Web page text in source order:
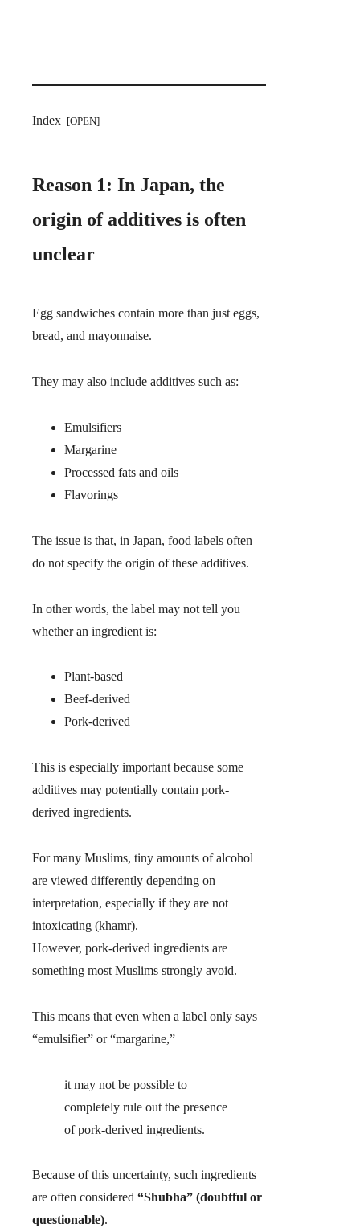
Index
Reason 1: In Japan, the
origin of additives is often
unclear
Egg sandwiches contain more than just eggs,
bread, and mayonnaise.
They may also include additives such as:
Emulsifiers
Margarine
Processed fats and oils
Flavorings
The issue is that, in Japan, food labels often
do not specify the origin of these additives.
In other words, the label may not tell you
whether an ingredient is:
Plant-based
Beef-derived
Pork-derived
This is especially important because some
additives may potentially contain pork-
derived ingredients.
For many Muslims, tiny amounts of alcohol
are viewed differently depending on
interpretation, especially if they are not
intoxicating (khamr).
However, pork-derived ingredients are
something most Muslims strongly avoid.
This means that even when a label only says
“emulsifier” or “margarine,”
it may not be possible to
completely rule out the presence
of pork-derived ingredients.
Because of this uncertainty, such ingredients
are often considered“Shubha” (doubtful or
questionable).